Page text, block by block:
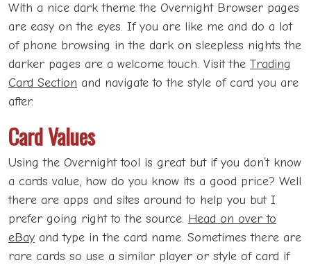
With a nice dark theme the Overnight Browser pages
are easy on the eyes. If you are like me and do a lot
of phone browsing in the dark on sleepless nights the
darker pages are a welcome touch. Visit the Trading
Card Section and navigate to the style of card you are
after.
Card Values
Using the Overnight tool is great but if you don’t know
a cards value, how do you know its a good price? Well
there are apps and sites around to help you but I
prefer going right to the source. Head on over to
eBay and type in the card name. Sometimes there are
rare cards so use a similar player or style of card if